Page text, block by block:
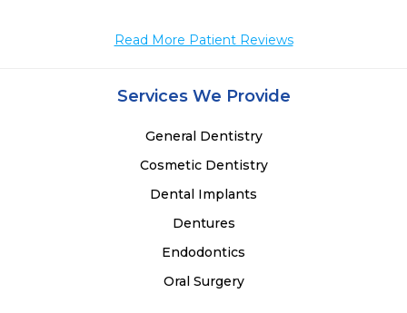
Read More Patient Reviews
Services We Provide
General Dentistry
Cosmetic Dentistry
Dental Implants
Dentures
Endodontics
Oral Surgery